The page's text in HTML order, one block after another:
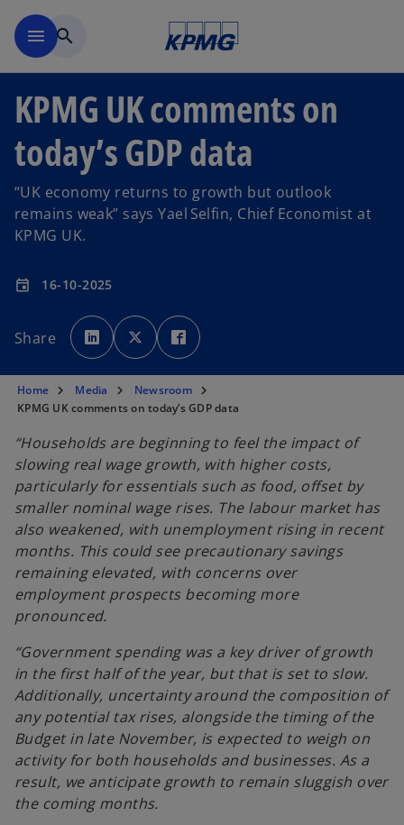
menu search
KPMG UK comments on
today’s GDP data
“UK economy returns to growth but outlook
remains weak” says Yael Selfin, Chief Economist at
KPMG UK.
event 16-10-2025
Share
o
p
e
n
i
n
a
n
e
t
a
b
o
p
e
n
i
a
n
e
t
a
b
p
e
i
n
a
n
e
t
a
b
Home Media
Newsroom
KPMG UK comments on today’s GDP data
“Households are beginning to feel the impact of
slowing real wage growth, with higher costs,
particularly for essentials such as food, offset by
smaller nominal wage rises. The labour market has
also weakened, with unemployment rising in recent
months. This could see precautionary savings
remaining elevated, with concerns over
employment prospects becoming more
pronounced.
“Government spending was a key driver of growth
in the first half of the year, but that is set to slow.
Additionally, uncertainty around the composition of
any potential tax rises, alongside the timing of the
Budget in late November, is expected to weigh on
activity for both households and businesses. As a
result, we anticipate growth to remain sluggish over
the coming months.